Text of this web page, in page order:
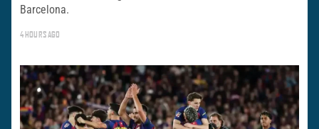
Barcelona.
4 HOURS AGO